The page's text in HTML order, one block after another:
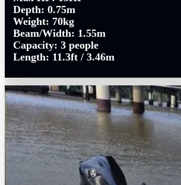
Depth: 0.75m
Weight: 70kg
Beam/Width: 1.55m
Capacity: 3 people
Length: 11.3ft / 3.46m